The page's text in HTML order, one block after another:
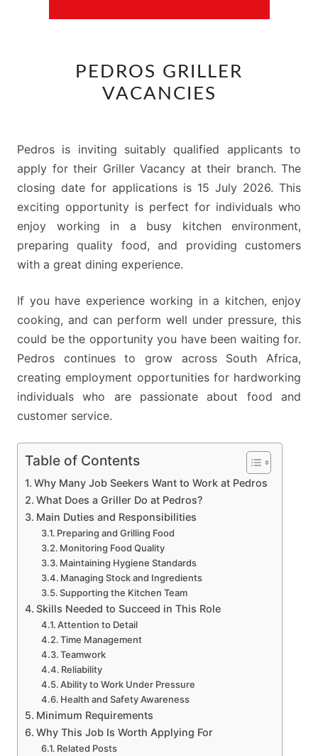
GRILLER
VACANCIES
PEDROS GRILLER
VACANCIES
Pedros is inviting suitably qualified applicants to
apply for their Griller Vacancy at their branch. The
closing date for applications is 15 July 2026. This
exciting opportunity is perfect for individuals who
enjoy working in a busy kitchen environment,
preparing quality food, and providing customers
with a great dining experience.
If you have experience working in a kitchen, enjoy
cooking, and can perform well under pressure, this
could be the opportunity you have been waiting for.
Pedros continues to grow across South Africa,
creating employment opportunities for hardworking
individuals who are passionate about food and
customer service.
Table of Contents
Why Many Job Seekers Want to Work at Pedros
What Does a Griller Do at Pedros?
Main Duties and Responsibilities
Preparing and Grilling Food
Monitoring Food Quality
Maintaining Hygiene Standards
Managing Stock and Ingredients
Supporting the Kitchen Team
Skills Needed to Succeed in This Role
Attention to Detail
Time Management
Teamwork
Reliability
Ability to Work Under Pressure
Health and Safety Awareness
Minimum Requirements
Why This Job Is Worth Applying For
Related Posts